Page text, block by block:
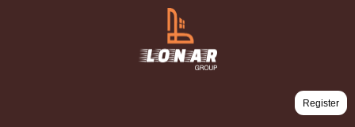
Register